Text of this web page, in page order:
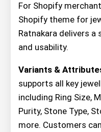
For Shopify
Shopify theme for
Ratnakara delivers
and usability.
Variants &
supports all key
including Ring Size,
Purity, Stone Type,
more. Customers